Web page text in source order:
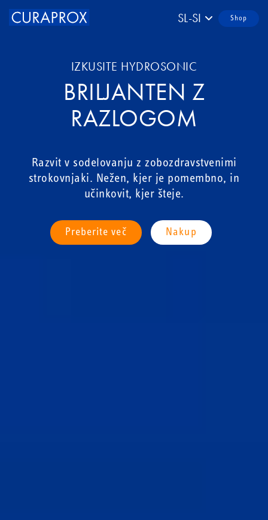
SL-SI Shop
IZKUSITE HYDROSONIC
BRILJANTEN Z
RAZLOGOM
Razvit v sodelovanju z zobozdravstvenimi
strokovnjaki. Nežen, kjer je pomembno, in
učinkovit, kjer šteje.
Preberite več Nakup